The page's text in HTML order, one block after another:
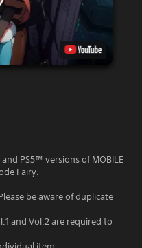
PS5™ versions of MOBILE
Fairy.
be aware of duplicate
and Vol.2 are required to